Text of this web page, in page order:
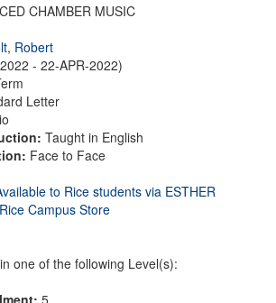
CHAMBER MUSIC
Robert
- 22-APR-2022)
Letter
Taught in English
Face to Face
to Rice students via ESTHER
Rice Campus Store
one of the following Level(s):
5